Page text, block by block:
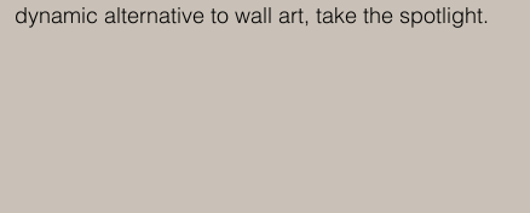
dynamic alternative to wall art, take the spotlight.